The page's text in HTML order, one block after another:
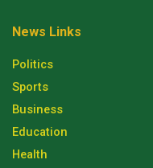
News Links
Politics
Sports
Business
Education
Health